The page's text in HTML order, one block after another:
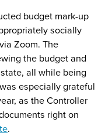
budget mark-up
socially
Zoom. The
the budget and
all while being
especially grateful
as the Controller
right on
.